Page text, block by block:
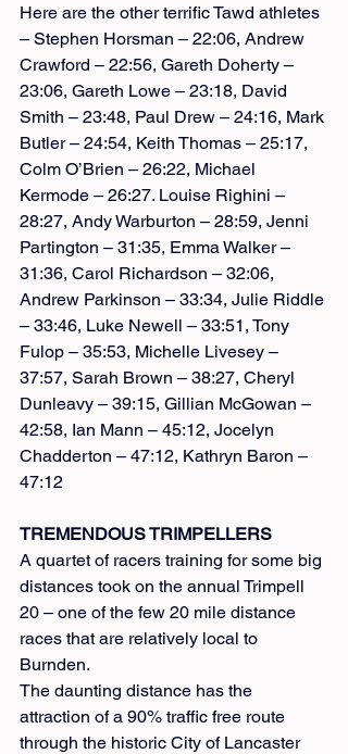
Here are the other terrific Tawd athletes
– Stephen Horsman – 22:06, Andrew
Crawford – 22:56, Gareth Doherty –
23:06, Gareth Lowe – 23:18, David
Smith – 23:48, Paul Drew – 24:16, Mark
Butler – 24:54, Keith Thomas – 25:17,
Colm O’Brien – 26:22, Michael
Kermode – 26:27. Louise Righini –
28:27, Andy Warburton – 28:59, Jenni
Partington – 31:35, Emma Walker –
31:36, Carol Richardson – 32:06,
Andrew Parkinson – 33:34, Julie Riddle
– 33:46, Luke Newell – 33:51, Tony
Fulop – 35:53, Michelle Livesey –
37:57, Sarah Brown – 38:27, Cheryl
Dunleavy – 39:15, Gillian McGowan –
42:58, Ian Mann – 45:12, Jocelyn
Chadderton – 47:12, Kathryn Baron –
47:12
TREMENDOUS TRIMPELLERS
A quartet of racers training for some big
distances took on the annual Trimpell
20 – one of the few 20 mile distance
races that are relatively local to
Burnden.
The daunting distance has the
attraction of a 90% traffic free route
through the historic City of Lancaster